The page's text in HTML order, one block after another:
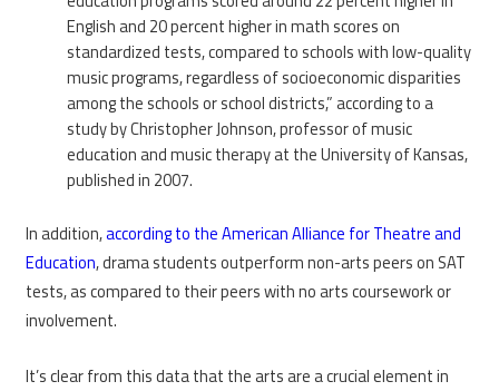
English and 20 percent higher in math scores on
standardized tests, compared to schools with low-quality
music programs, regardless of socioeconomic disparities
among the schools or school districts,” according to a
study by Christopher Johnson, professor of music
education and music therapy at the University of Kansas,
published in 2007.
In addition,according to the American Alliance for Theatre and
Education, drama students outperform non-arts peers on SAT
tests, as compared to their peers with no arts coursework or
involvement.
It’s clear from this data that the arts are a crucial element in